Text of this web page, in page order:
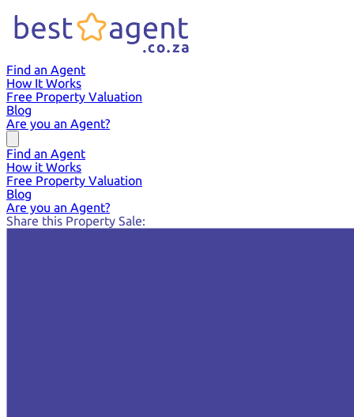
Find an Agent
How It Works
Free Property Valuation
Blog
Are you an Agent?
Find an Agent
How it Works
Free Property Valuation
Blog
Are you an Agent?
Share this Property Sale: